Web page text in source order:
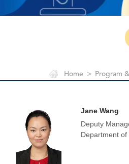
Home > Program
Jane Wang
Deputy
Department of